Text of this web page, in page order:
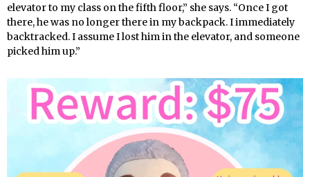
elevator to my class on the fifth floor,” she says. “Once I got
there, he was no longer there in my backpack. I immediately
backtracked. I assume I lost him in the elevator, and someone
picked him up.”